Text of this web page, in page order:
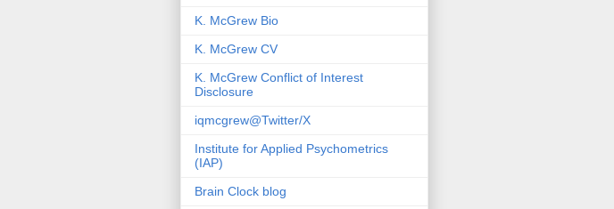
K. McGrew Bio
K. McGrew CV
K. McGrew Conflict of Interest
Disclosure
iqmcgrew@Twitter/X
Institute for Applied Psychometrics
(IAP)
Brain Clock blog